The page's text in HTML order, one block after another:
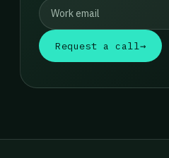
Request a call →